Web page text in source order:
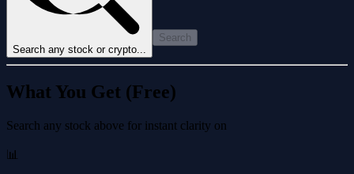
Search any stock or crypto...
Search
What You Get (Free)
Search any stock above for instant clarity on
📊